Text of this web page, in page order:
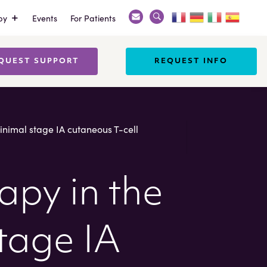
Events For Patients Search
X
SUPPORT REQUEST INFO
stage IA cutaneous T-cell
in the
IA